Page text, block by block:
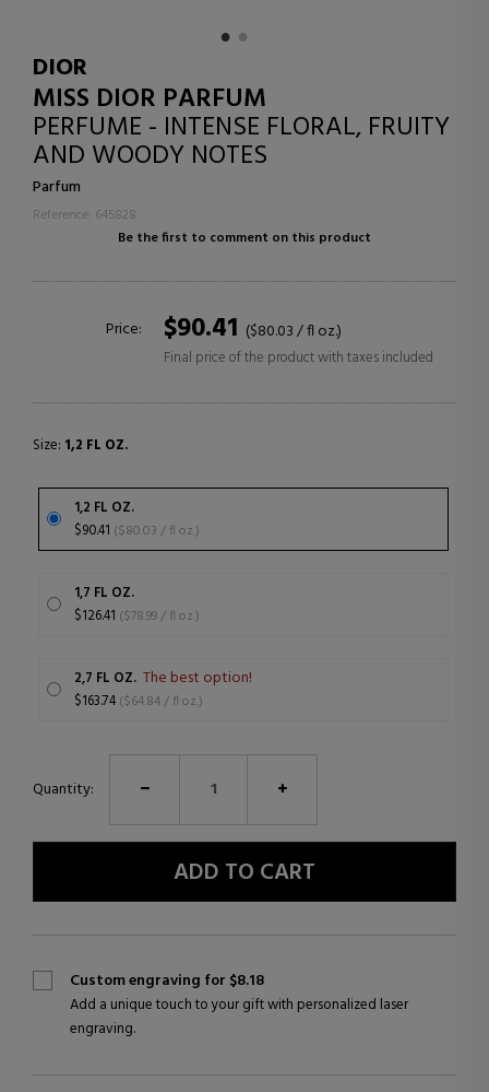
DIOR
MISS DIOR PARFUM
PERFUME - INTENSE FLORAL, FRUITY
AND WOODY NOTES
Parfum
Reference: 645828
Be the first to comment on this product
Price: $90.41 ($80.03 / fl oz.)
Final price of the product with taxes included
Size: 1,2 FL OZ.
1,2 FL OZ.
$90.41
($80.03 / fl oz.)
1,7 FL OZ.
$126.41
($78.99 / fl oz.)
2,7 FL OZ. The best option!
$163.74 ($64.84 / fl oz.)
Quantity:
ADD TO CART
Custom engraving for $8.18
Add a unique touch to your gift with personalized laser
engraving.